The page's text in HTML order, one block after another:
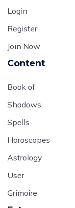
Login
Register
Join Now
Content
Book of
Shadows
Spells
Horoscopes
Astrology
User
Grimoire